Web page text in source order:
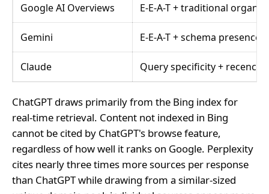
Google AI Overviews E-E-A-T + traditional
Gemini E-E-A-T + schema presence
Claude Query specificity + recency
ChatGPT draws primarily from the Bing index for
real-time retrieval. Content not indexed in Bing
cannot be cited by ChatGPT's browse feature,
regardless of how well it ranks on Google. Perplexity
cites nearly three times more sources per response
than ChatGPT while drawing from a similar-sized